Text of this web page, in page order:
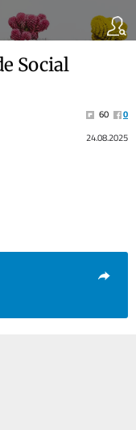
Social
60
0
24.08.2025